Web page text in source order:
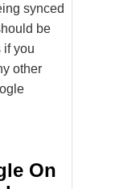
synced
be
if you
other
On